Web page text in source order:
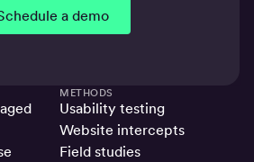
a demo
METHODS
Usability testing
Website intercepts
Field studies